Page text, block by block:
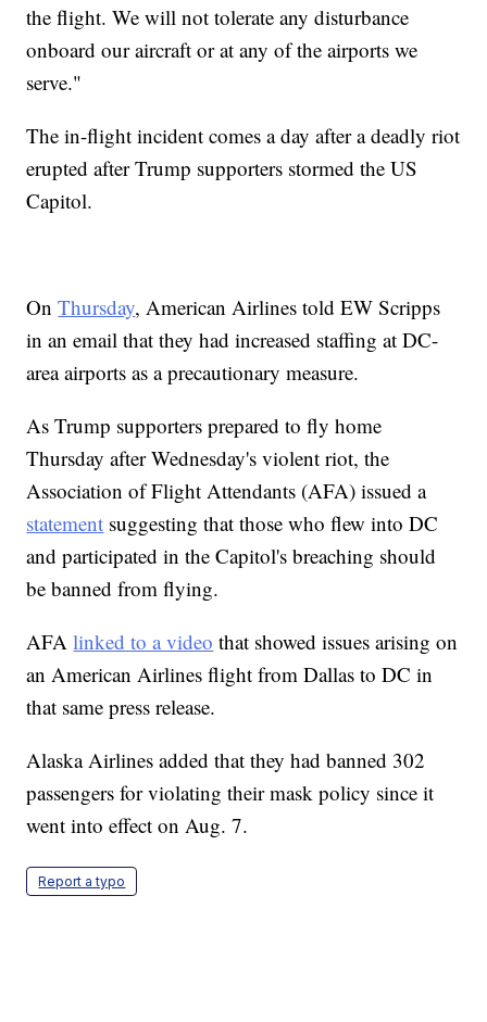
the flight. We will not tolerate any disturbance
onboard our aircraft or at any of the airports we
serve."
The in-flight incident comes a day after a deadly riot
erupted after Trump supporters stormed the US
Capitol.
OnThursday, American Airlines told EW Scripps
in an email that they had increased staffing at DC-
area airports as a precautionary measure.
As Trump supporters prepared to fly home
Thursday after Wednesday's violent riot, the
Association of Flight Attendants (AFA) issued a
statement suggesting that those who flew into DC
and participated in the Capitol's breaching should
be banned from flying.
AFAlinked to a video that showed issues arising on
an American Airlines flight from Dallas to DC in
that same press release.
Alaska Airlines added that they had banned 302
passengers for violating their mask policy since it
went into effect on Aug. 7.
Report a typo